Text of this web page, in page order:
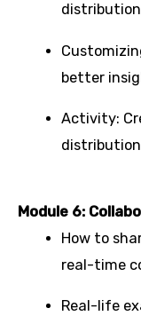
better
Activity:
Module 6:
How to
real-time
Real-life